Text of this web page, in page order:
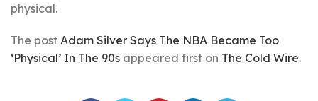
physical.
The post Adam Silver Says The NBA Became Too
‘Physical’ In The 90s appeared first on The Cold Wire.